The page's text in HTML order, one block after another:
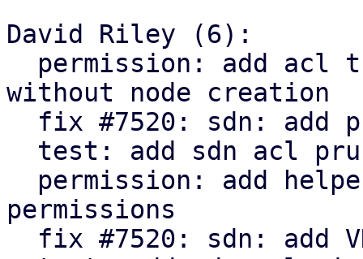
David Riley (6):
without node creation
permissions